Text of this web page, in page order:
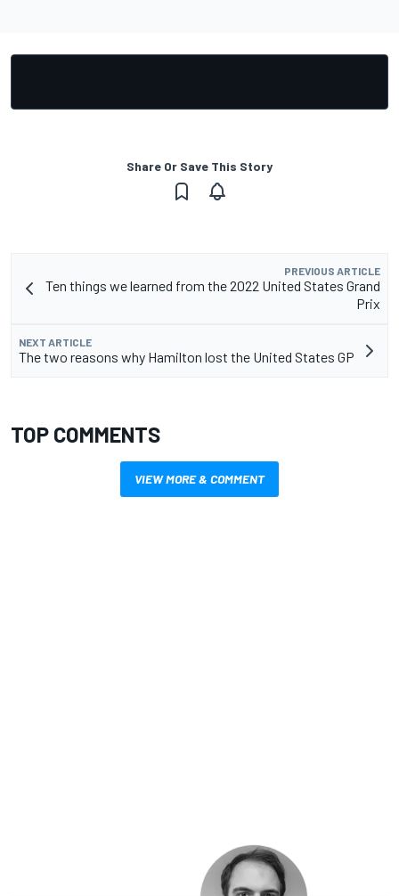
Share Or Save This Story
PREVIOUS ARTICLE
Ten things we learned from the 2022 United States Grand
Prix
NEXT ARTICLE
The two reasons why Hamilton lost the United States GP
TOP COMMENTS
VIEW MORE & COMMENT